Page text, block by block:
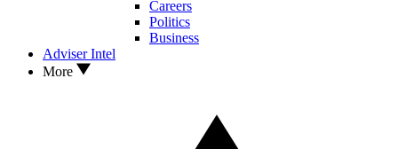
Careers
Politics
Business
Adviser Intel
More